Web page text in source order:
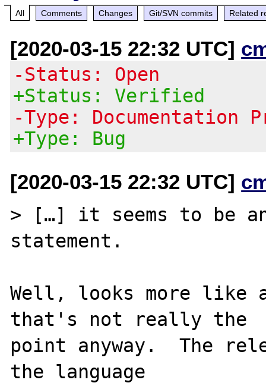
All Comments Changes Git/SVN commits Related
[2020-03-15 22:32 UTC]
-Status: Open
+Status: Verified
-Type: Documentation
+Type: Bug
[2020-03-15 22:32 UTC]
> […] it seems to be
statement.
Well, looks more like
that's not really the
point anyway.  The
the language